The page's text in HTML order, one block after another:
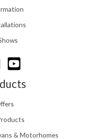
& Motorhomes